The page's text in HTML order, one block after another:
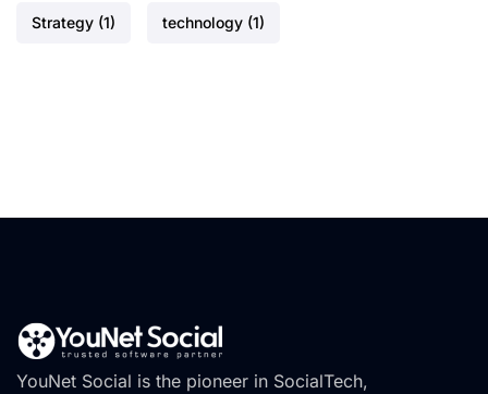
Strategy (1) technology (1)
YouNet Social is the pioneer in SocialTech,